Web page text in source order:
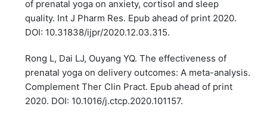
of prenatal yoga on anxiety, cortisol and sleep
quality. Int J Pharm Res. Epub ahead of print 2020.
DOI: 10.31838/ijpr/2020.12.03.315.
Rong L, Dai LJ, Ouyang YQ. The effectiveness of
prenatal yoga on delivery outcomes: A meta-analysis.
Complement Ther Clin Pract. Epub ahead of print
2020. DOI: 10.1016/j.ctcp.2020.101157.